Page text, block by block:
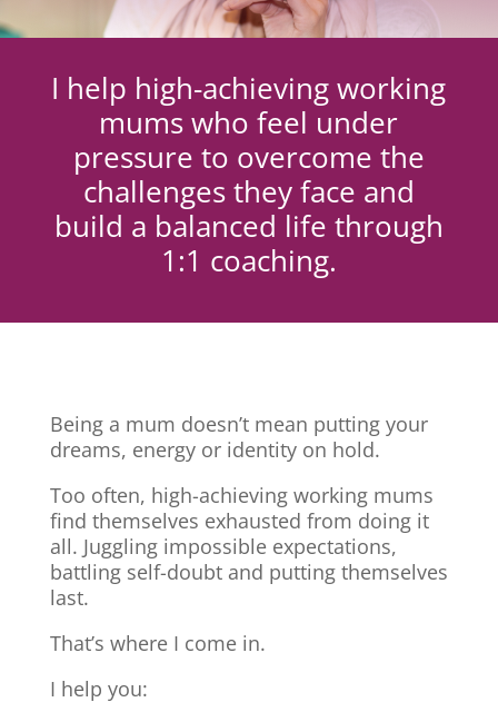
I help high-achieving working
mums who feel under
pressure to overcome the
challenges they face and
build a balanced life through
1:1 coaching.
Being a mum doesn’t mean putting your
dreams, energy or identity on hold.
Too often, high-achieving working mums
find themselves exhausted from doing it
all. Juggling impossible expectations,
battling self-doubt and putting themselves
last.
That’s where I come in.
I help you: